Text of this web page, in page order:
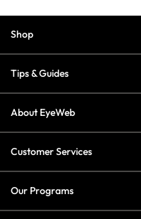
Shop
Tips & Guides
About EyeWeb
Customer Services
Our Programs